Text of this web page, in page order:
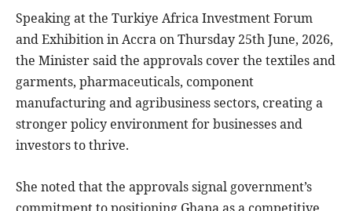
Speaking at the Turkiye Africa Investment Forum
and Exhibition in Accra on Thursday 25th June, 2026,
the Minister said the approvals cover the textiles and
garments, pharmaceuticals, component
manufacturing and agribusiness sectors, creating a
stronger policy environment for businesses and
investors to thrive.
She noted that the approvals signal government’s